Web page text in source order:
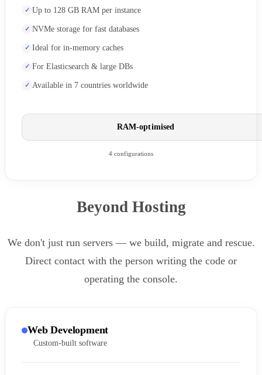
Up to 128 GB RAM per instance
NVMe storage for fast databases
Ideal for in-memory caches
For Elasticsearch & large DBs
Available in 7 countries worldwide
RAM-optimised
4 configurations
Beyond Hosting
We don't just run servers — we build, migrate and rescue.
Direct contact with the person writing the code or
operating the console.
Web Development
Custom-built software